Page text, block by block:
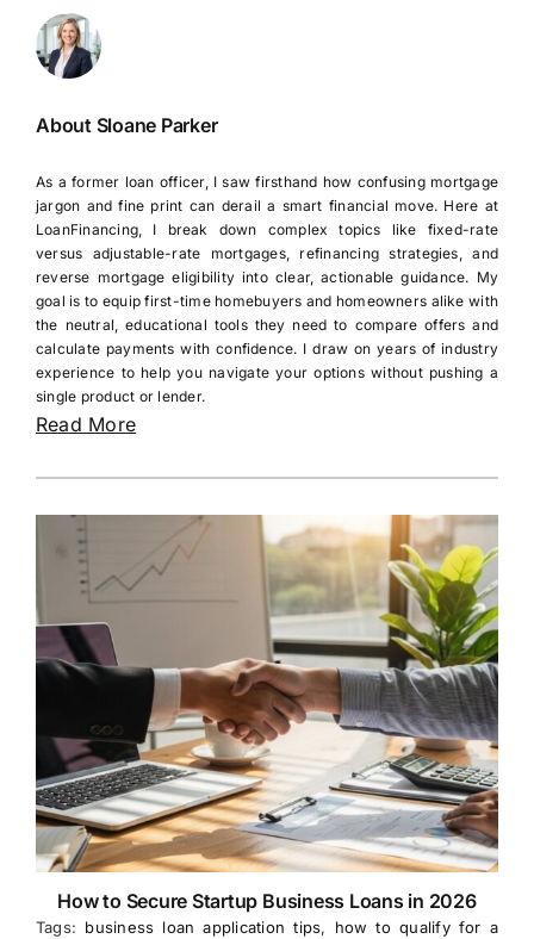
About Sloane Parker
As a former loan officer, I saw firsthand how confusing mortgage
jargon and fine print can derail a smart financial move. Here at
LoanFinancing, I break down complex topics like fixed-rate
versus adjustable-rate mortgages, refinancing strategies, and
reverse mortgage eligibility into clear, actionable guidance. My
goal is to equip first-time homebuyers and homeowners alike with
the neutral, educational tools they need to compare offers and
calculate payments with confidence. I draw on years of industry
experience to help you navigate your options without pushing a
single product or lender.
Read More
How to Secure Startup Business Loans in 2026
Tags: business loan application tips, how to qualify for a